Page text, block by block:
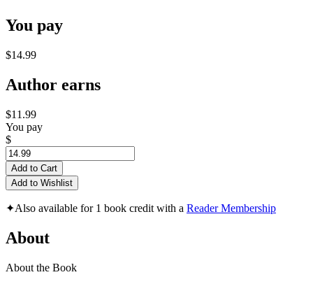
You pay
$14.99
Author earns
$11.99
You pay
$
Add to Cart
Add to Wishlist
✦Also available for 1 book credit with a Reader Membership
About
About the Book